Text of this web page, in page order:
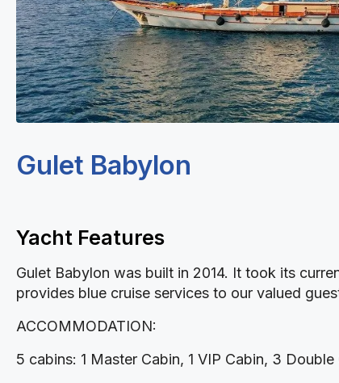
Gulet Babylon
Yacht Features
Gulet Babylon was built in 2014. It took its
provides blue cruise services to our valued
ACCOMMODATION:
5 cabins: 1 Master Cabin, 1 VIP Cabin, 3